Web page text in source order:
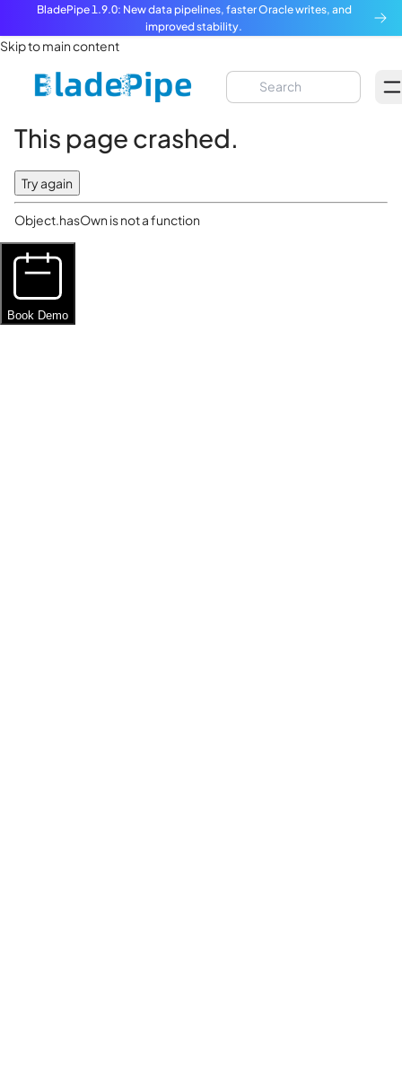
BladePipe 1.9.0: New data pipelines, faster Oracle writes, and
improved stability.
Skip to main content
This page crashed.
Try again
Object.hasOwn is not a function